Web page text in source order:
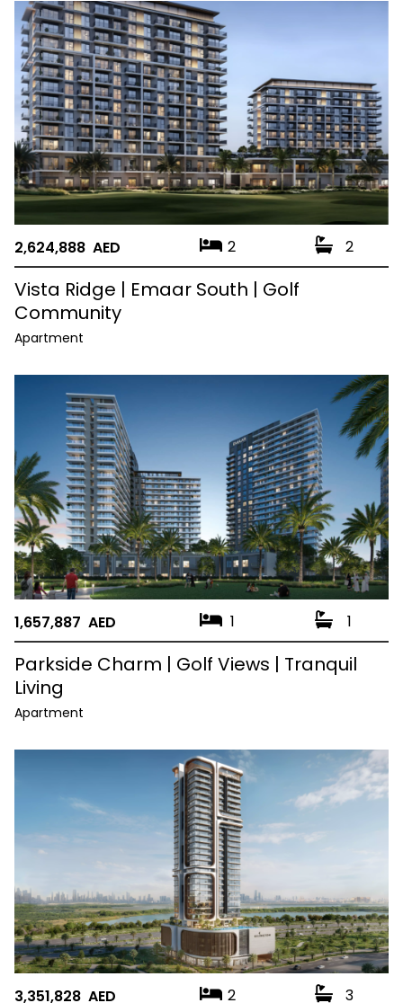
2,624,888 AED 2 2
Vista Ridge | Emaar South | Golf
Community
Apartment
1,657,887 AED 1 1
Parkside Charm | Golf Views | Tranquil
Living
Apartment
3,351,828 AED 2 3